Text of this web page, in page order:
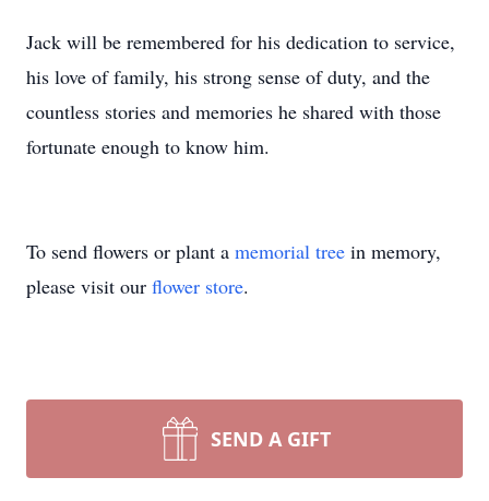
Jack will be remembered for his dedication to service,
his love of family, his strong sense of duty, and the
countless stories and memories he shared with those
fortunate enough to know him.
To send flowers or plant a memorial tree in memory,
please visit our flower store.
SEND A GIFT